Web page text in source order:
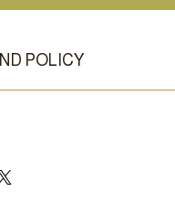
POLICY
a day or two at our Griffin,